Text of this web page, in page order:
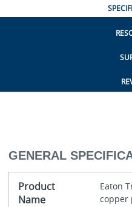
GENERAL
Product
Name
Eaton
copper